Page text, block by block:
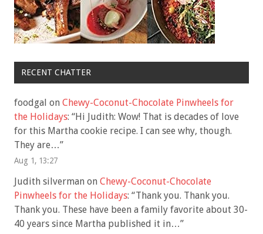
RECENT CHATTER
foodgal on Chewy-Coconut-Chocolate Pinwheels for
the Holidays: “Hi Judith: Wow! That is decades of love
for this Martha cookie recipe. I can see why, though.
They are…”
Aug 1, 13:27
Judith silverman on Chewy-Coconut-Chocolate
Pinwheels for the Holidays: “Thank you. Thank you.
Thank you. These have been a family favorite about 30-
40 years since Martha published it in…”